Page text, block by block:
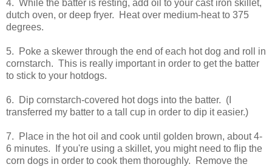
4. While the batter is resting, add oil to your cast iron skillet,
dutch oven, or deep fryer. Heat over medium-heat to 375
degrees.
5. Poke a skewer through the end of each hot dog and roll in
cornstarch. This is really important in order to get the batter
to stick to your hotdogs.
6. Dip cornstarch-covered hot dogs into the batter. (I
transferred my batter to a tall cup in order to dip it easier.)
7. Place in the hot oil and cook until golden brown, about 4-
6 minutes. If you're using a skillet, you might need to flip the
corn dogs in order to cook them thoroughly. Remove the